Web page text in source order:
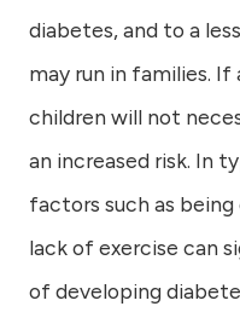
diabetes, and to a
may run in families.
children will not
an increased risk. In
factors such as
lack of exercise can
of developing